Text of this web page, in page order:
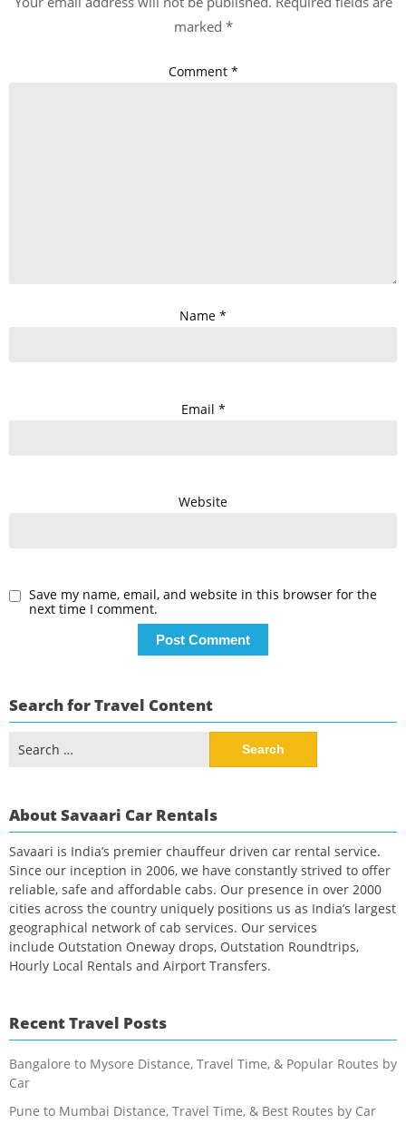
marked *
Comment *
Name *
Email *
Website
Save my name, email, and website in this browser for the
next time I comment.
Search for Travel Content
for:
About Savaari Car Rentals
Savaari is India’s premier chauffeur driven car rental service.
Since our inception in 2006, we have constantly strived to offer
reliable, safe and affordable cabs. Our presence in over 2000
cities across the country uniquely positions us as India’s largest
geographical network of cab services. Our services
include Outstation Oneway drops, Outstation Roundtrips,
Hourly Local Rentals and Airport Transfers.
Recent Travel Posts
Bangalore to Mysore Distance, Travel Time, & Popular Routes by
Car
Pune to Mumbai Distance, Travel Time, & Best Routes by Car